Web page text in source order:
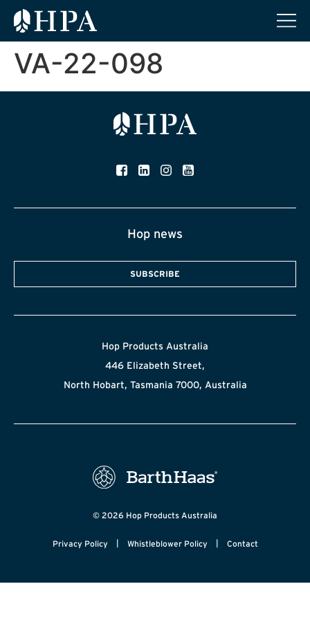
VA-22-098
Hop news
SUBSCRIBE
Hop Products Australia
446 Elizabeth Street,
North Hobart, Tasmania 7000, Australia
© 2026 Hop Products Australia
Privacy Policy | Whistleblower Policy | Contact